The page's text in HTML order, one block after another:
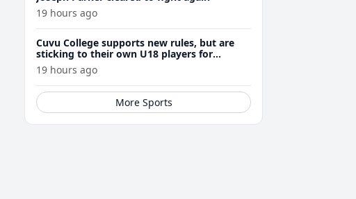
19 hours ago
Cuvu College supports new rules, but are
sticking to their own U18 players for
development
19 hours ago
More Sports